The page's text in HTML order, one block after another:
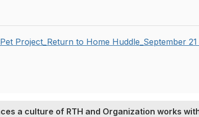
Project_Return to Home Huddle_September
a culture of RTH and Organization works